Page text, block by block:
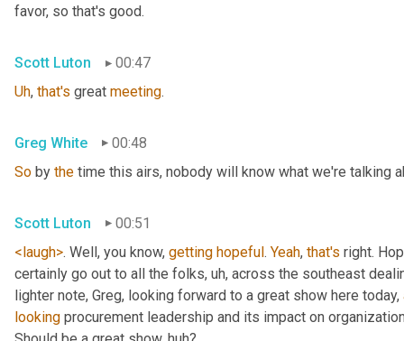
favor, so that's good.
Scott Luton
00:47
Uh, that's great meeting.
Greg White
00:48
So by the time this airs, nobody will know what we're talking
Scott Luton
00:51
<laugh>. Well, you know, getting hopeful. Yeah, that's right.
certainly go out to all the folks, uh, across the southeast
lighter note, Greg, looking forward to a great show here today,
looking procurement leadership and its impact on